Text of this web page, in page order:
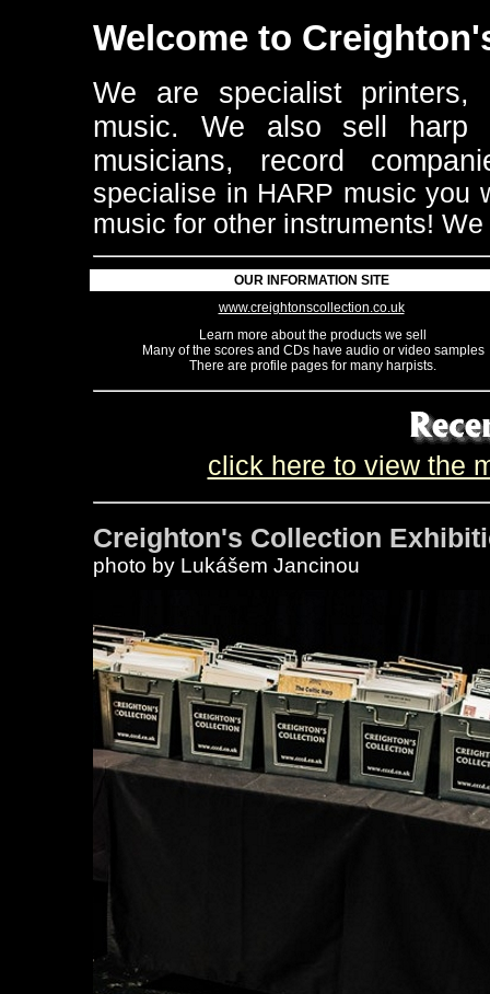
Welcome to
We are specialist printers,
music. We also sell harp
musicians, record
specialise in HARP music you
music for other instruments! We
OUR INFORMATION SITE
www.creightonscollection.co.uk
Learn more about the products we sell
Many of the scores and CDs have audio or video samples
There are profile pages for many harpists.
click here to view the
Creighton's Collection
photo by Lukášem Jancinou